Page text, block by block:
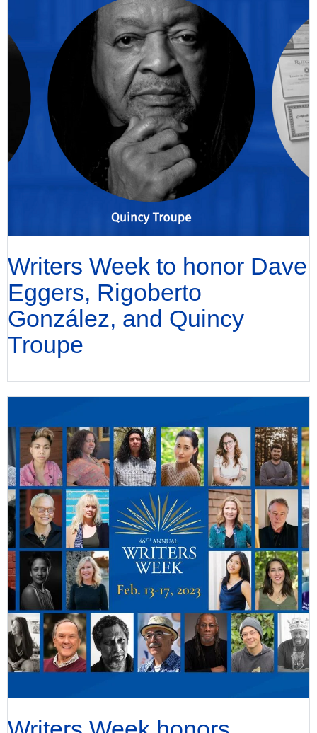
Writers Week to honor Dave
Eggers, Rigoberto
González, and Quincy
Troupe